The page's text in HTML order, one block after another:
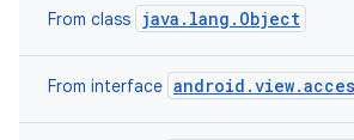
From class java.lang.Object
From interface